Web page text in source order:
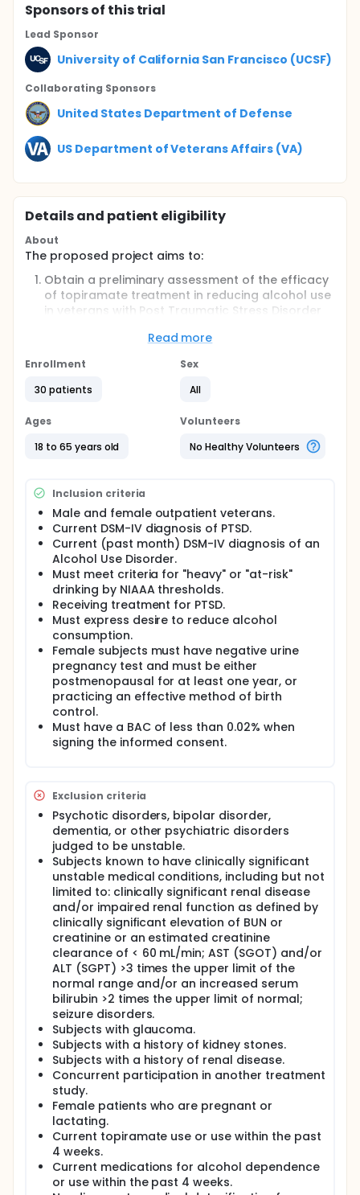
Sponsorsof this trial
Lead Sponsor
University of California San Francisco (UCSF)
Collaborating Sponsors
United States Department of Defense
US Department of Veterans Affairs (VA)
Details and patient eligibility
About
The proposed project aims to:
Obtain a preliminary assessment of the efficacy
of topiramate treatment in reducing alcohol use
in veterans with Post Traumatic Stress Disorder
Obtain preliminary assessments of
safety/tolerability of topiramate in these
patients;
Assess the feasibility of recruitment and
comorbid population; and 4) to inform the
controlled trial of topiramate.
combined with Medical Management alcohol
counseling will be associated with a significant
decrease in percent drinking days from baseline to
end of treatment.
SECONDARY HYPOTHESIS: There will be significantly
less percent drinking days in the topiramate
treatment group compared to the placebo group.
Full description
The goal of the proposed project is to improve the
treatment of veterans with co-occurring Post
Traumatic Stress Disorder (PTSD) and alcohol
dependence. Exposure to the stresses of combat is
known to be associated with risk for both PTSD and
alcohol and other substance use. PTSD and alcohol
use disorders occur frequently among returning
OEF/OIF veterans. Alcohol and substance use are
risk factors for the development of PTSD,
moderators of PTSD symptom severity, and
potential consequences of PTSD. Alcohol is by far
PTSD patients to "self-medicate" symptoms such as
hyperarousal. However, to date there has been little
research to develop pharmacotherapies that
would, ideally, reduce both alcohol use and PTSD
symptoms.
Topiramate is one of the few medications for
alcohol dependence that has also been tested as a
potential medication to treat PTSD. Topiramate's
efficacy in alcohol dependence has been shown in
two recent large controlled trials. Several open
trials have suggested that topiramate may be
effective in reducing PTSD symptoms while the
results of two small controlled trials have been
mixed.
A clinical trial of topiramate is therefore indicated in
order to achieve the following specific aims:
The primary aim is to obtain a preliminary
assessment of the efficacy of topiramate in
increasing the percent of days abstinent from
alcohol use from baseline to the end of treatment in
veterans with PTSD and alcohol abuse/dependence
who are drinking heavily.
The secondary aim is to obtain a preliminary
assessment of the efficacy of topiramate in
increasing the percent of days abstinent from
alcohol as compared to placebo.
Read more
Enrollment
30 patients
Sex
All
Ages
18 to 65 years old
Volunteers
No Healthy Volunteers
Inclusion criteria
Male and female outpatient veterans.
Current DSM-IV diagnosis of PTSD.
Current (past month) DSM-IV diagnosis of an
Alcohol Use Disorder.
Must meet criteria for "heavy" or "at-risk"
drinking by NIAAA thresholds.
Receiving treatment for PTSD.
Must express desire to reduce alcohol
consumption.
Female subjects must have negative urine
pregnancy test and must be either
postmenopausal for at least one year, or
practicing an effective method of birth
control.
Must have a BAC of less than 0.02% when
signing the informed consent.
Exclusion criteria
Psychotic disorders, bipolar disorder,
dementia, or other psychiatric disorders
judged to be unstable.
Subjects known to have clinically significant
unstable medical conditions, including but not
limited to: clinically significant renal disease
and/or impaired renal function as defined by
clinically significant elevation of BUN or
creatinine or an estimated creatinine
clearance of < 60 mL/min; AST (SGOT) and/or
ALT (SGPT) >3 times the upper limit of the
normal range and/or an increased serum
bilirubin >2 times the upper limit of normal;
seizure disorders.
Subjects with glaucoma.
Subjects with a history of kidney stones.
Subjects with a history of renal disease.
Concurrent participation in another treatment
study.
Female patients who are pregnant or
lactating.
Current topiramate use or use within the past
4 weeks.
Current medications for alcohol dependence
or use within the past 4 weeks.